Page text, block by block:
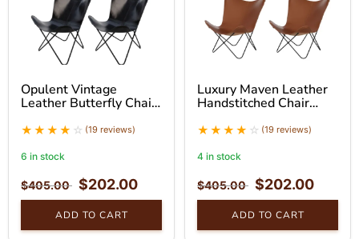
Opulent Vintage
Leather Butterfly Chair
(19 reviews)
6 in stock
$405.00 $202.00
ADD TO CART
Luxury Maven Leather
Handstitched Chair
(19 reviews)
4 in stock
$405.00 $202.00
ADD TO CART